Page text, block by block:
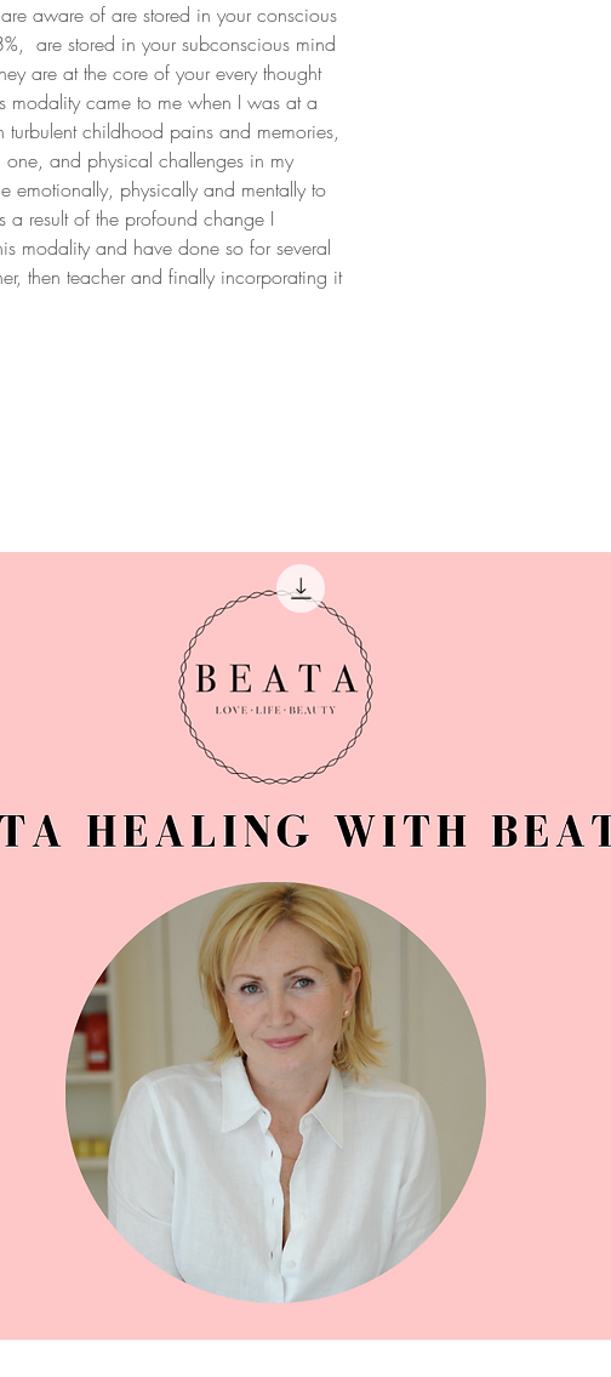
aware of are stored in your conscious
are stored in your subconscious mind
are at the core of your every thought
modality came to me when I was at a
childhood pains and memories,
and physical challenges in my
emotionally, physically and mentally to
a result of the profound change I
modality and have done so for several
then teacher and finally incorporating it